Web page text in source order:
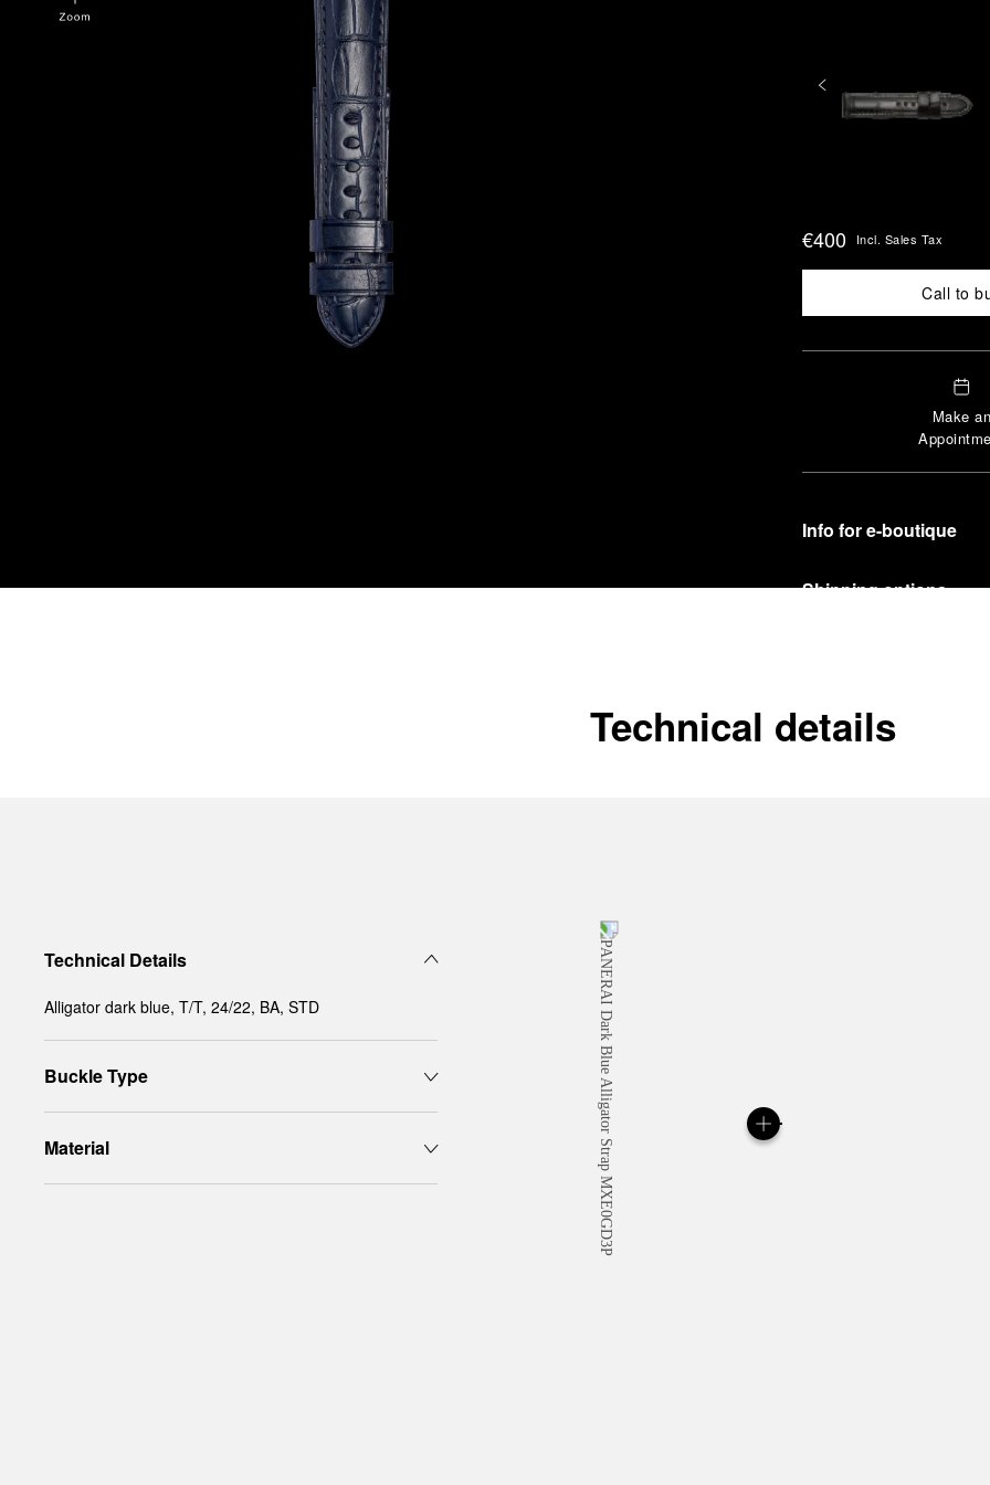
€400 Incl. Sales Tax
Call to
Make an
Info for e-boutique
Shipping options
In order to ensure your
officine Panerai
Technical details
Technical Details
Alligator dark blue, T/T, 24/22, BA, STD
Buckle Type
Material